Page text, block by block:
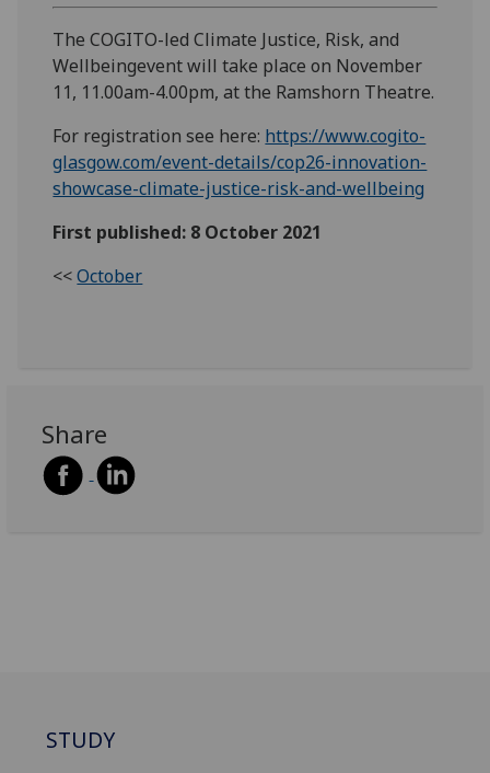
The COGITO-led Climate Justice, Risk, and
Wellbeingevent will take place on November
11, 11.00am-4.00pm, at the Ramshorn Theatre.
For registration see here: https://www.cogito-
glasgow.com/event-details/cop26-innovation-
showcase-climate-justice-risk-and-wellbeing
First published: 8 October 2021
<<October
Share
STUDY